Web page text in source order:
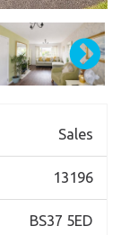
Sales
13196
BS37 5ED